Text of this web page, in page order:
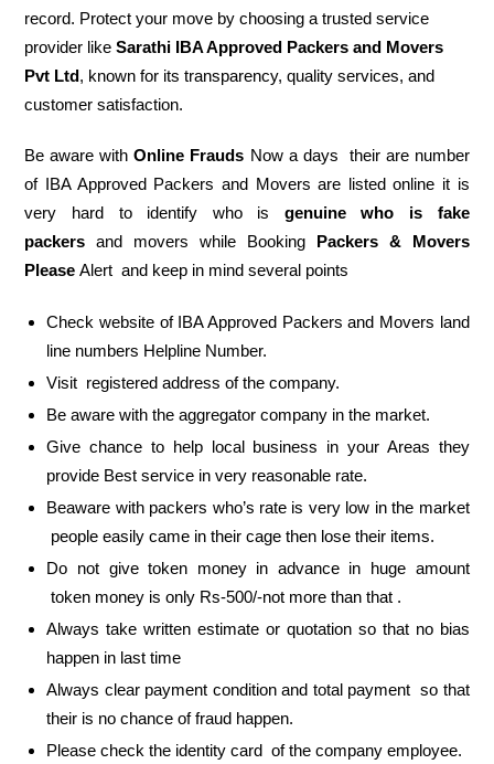
record. Protect your move by choosing a trusted service
provider likeSarathi IBA Approved Packers and Movers
Pvt Ltd, known for its transparency, quality services, and
customer satisfaction.
Be aware withOnline Frauds Now a days their are number
of IBA Approved Packers and Movers are listed online it is
very hard to identify who is genuine who is fake
packers and movers while Booking Packers & Movers
Please Alert and keep in mind several points
Check website of IBA Approved Packers and Movers land
line numbers Helpline Number.
Visit registered address of the company.
Be aware with the aggregator company in the market.
Give chance to help local business in your Areas they
provide Best service in very reasonable rate.
Beaware with packers who’s rate is very low in the market
people easily came in their cage then lose their items.
Do not give token money in advance in huge amount
token money is only Rs-500/-not more than that .
Always take written estimate or quotation so that no bias
happen in last time
Always clear payment condition and total payment so that
their is no chance of fraud happen.
Please check the identity card of the company employee.